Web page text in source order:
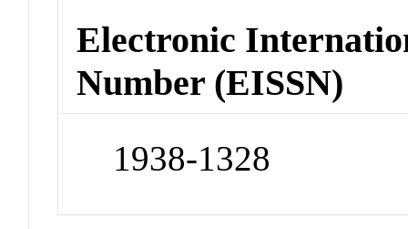
Electronic
Number (EISSN)
1938-1328